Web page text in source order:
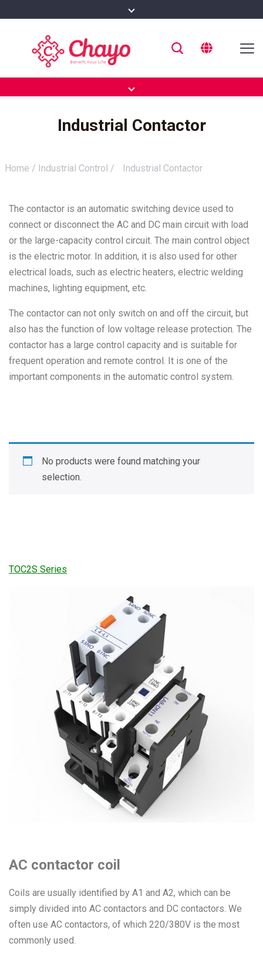
Industrial Contactor
Home / Industrial Control / Industrial Contactor
The contactor is an automatic switching device used to
connect or disconnect the AC and DC main circuit with load
or the large-capacity control circuit. The main control object
is the electric motor. In addition, it is also used for other
electrical loads, such as electric heaters, electric welding
machines, lighting equipment, etc.
The contactor can not only switch on and off the circuit, but
also has the function of low voltage release protection. The
contactor has a large control capacity and is suitable for
frequent operation and remote control. It is one of the
important components in the automatic control system.
No products were found matching your
selection.
TOC2S Series
AC contactor coil
Coils are usually identified by A1 and A2, which can be
simply divided into AC contactors and DC contactors. We
often use AC contactors, of which 220/380V is the most
commonly used.